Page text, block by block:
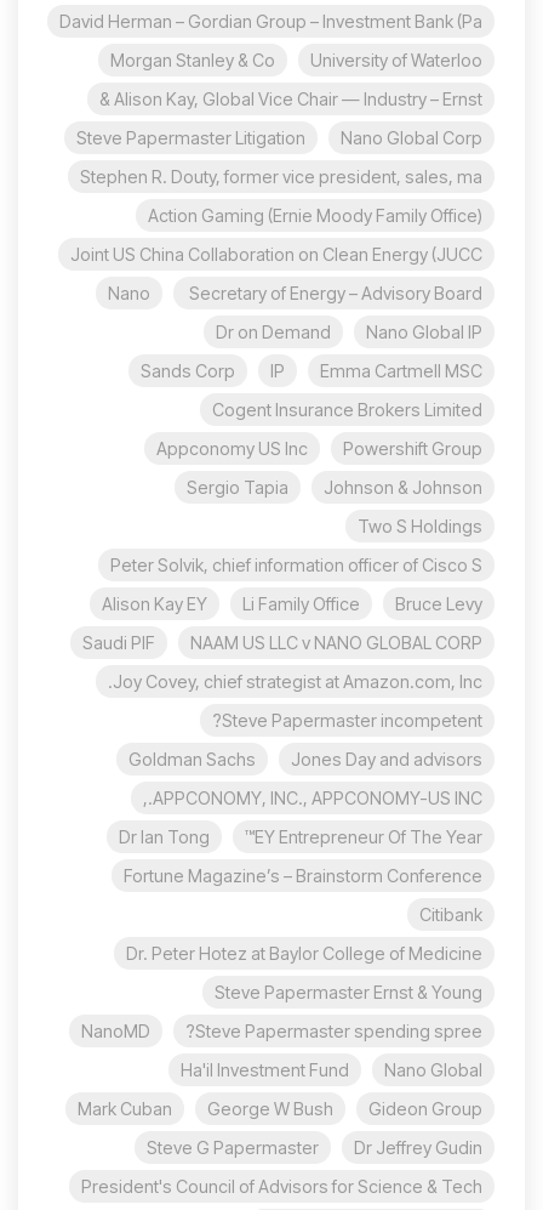
David Herman – Gordian Group – Investment Bank (Pa
University of Waterloo
Morgan Stanley & Co
Alison Kay, Global Vice Chair — Industry – Ernst &
Nano Global Corp
Steve Papermaster Litigation
Stephen R. Douty, former vice president, sales, ma
Action Gaming (Ernie Moody Family Office)
Joint US China Collaboration on Clean Energy (JUCC
Secretary of Energy – Advisory Board
Nano
Nano Global IP
Dr on Demand
Emma Cartmell MSC
IP
Sands Corp
Cogent Insurance Brokers Limited
Powershift Group
Appconomy US Inc
Johnson & Johnson
Sergio Tapia
Two S Holdings
Peter Solvik, chief information officer of Cisco S
Bruce Levy
Li Family Office
Alison Kay EY
NAAM US LLC v NANO GLOBAL CORP
Saudi PIF
Joy Covey, chief strategist at Amazon.com, Inc.
Steve Papermaster incompetent?
Jones Day and advisors
Goldman Sachs
APPCONOMY, INC., APPCONOMY-US INC.,
EY Entrepreneur Of The Year™
Dr Ian Tong
Fortune Magazine’s – Brainstorm Conference
Citibank
Dr. Peter Hotez at Baylor College of Medicine
Steve Papermaster Ernst & Young
Steve Papermaster spending spree?
NanoMD
Nano Global
Ha'il Investment Fund
Gideon Group
George W Bush
Mark Cuban
Dr Jeffrey Gudin
Steve G Papermaster
President's Council of Advisors for Science & Tech